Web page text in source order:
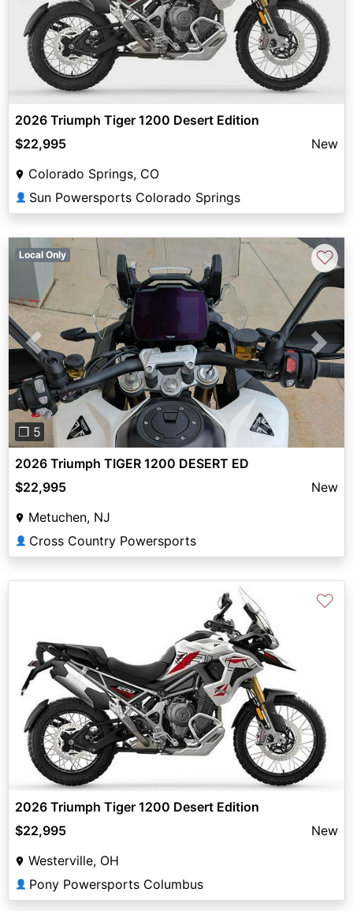
2026 Triumph Tiger 1200 Desert Edition
$22,995
New
Colorado Springs, CO
👤 Sun Powersports Colorado Springs
Previous Next
❐ 5
Local Only ♡
2026 Triumph TIGER 1200 DESERT ED
$22,995
New
Metuchen, NJ
👤 Cross Country Powersports
♡
2026 Triumph Tiger 1200 Desert Edition
$22,995
New
Westerville, OH
👤 Pony Powersports Columbus